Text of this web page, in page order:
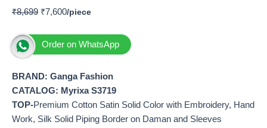
₹8,699 ₹7,600
Order on WhatsApp
BRAND: Ganga Fashion
CATALOG: Myrixa S3719
TOP-Premium Cotton Satin Solid Color with Embroidery, Hand
Work, Silk Solid Piping Border on Daman and Sleeves